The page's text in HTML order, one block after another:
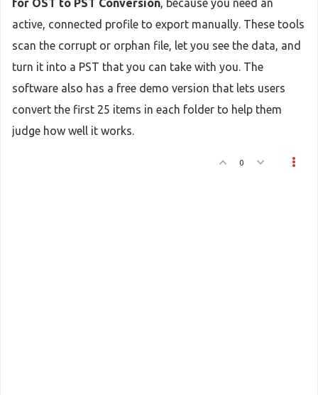
for OST to PST Conversion, because you need an
active, connected profile to export manually. These tools
scan the corrupt or orphan file, let you see the data, and
turn it into a PST that you can take with you. The
software also has a free demo version that lets users
convert the first 25 items in each folder to help them
judge how well it works.
0